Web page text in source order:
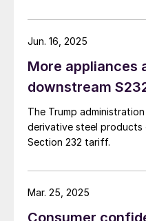
More appliances
downstream
The Trump
derivative steel
Section 232 tariff.
Jun. 16, 2025
Mar. 25, 2025